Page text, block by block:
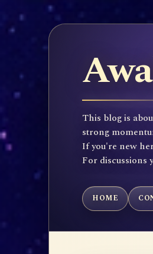
This blog is
strong
If you're new
For discussions
HOME